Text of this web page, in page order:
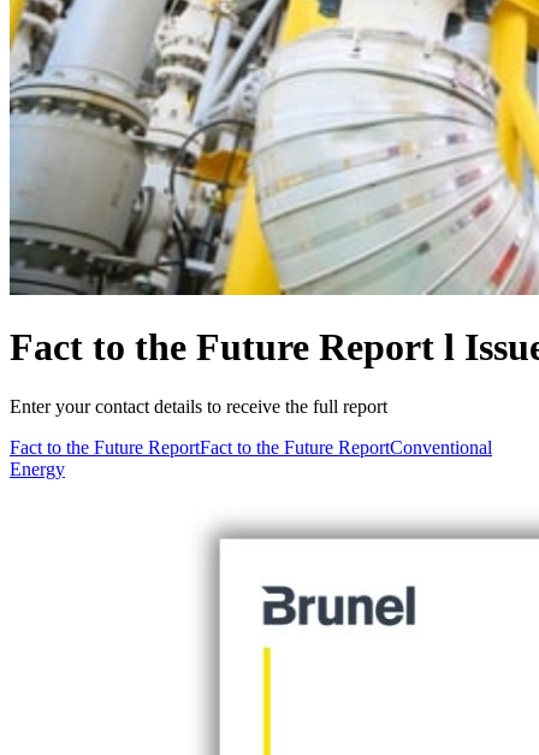
Fact to the Future Report l
Enter your contact details to receive the full report
Fact to the Future ReportFact to the Future ReportConventional
Energy